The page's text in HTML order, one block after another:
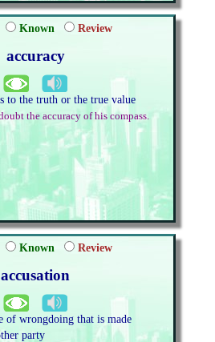
Known Review
accuracy
to the truth or the true value
the accuracy of his compass.
Known Review
accusation
of wrongdoing that is made
party